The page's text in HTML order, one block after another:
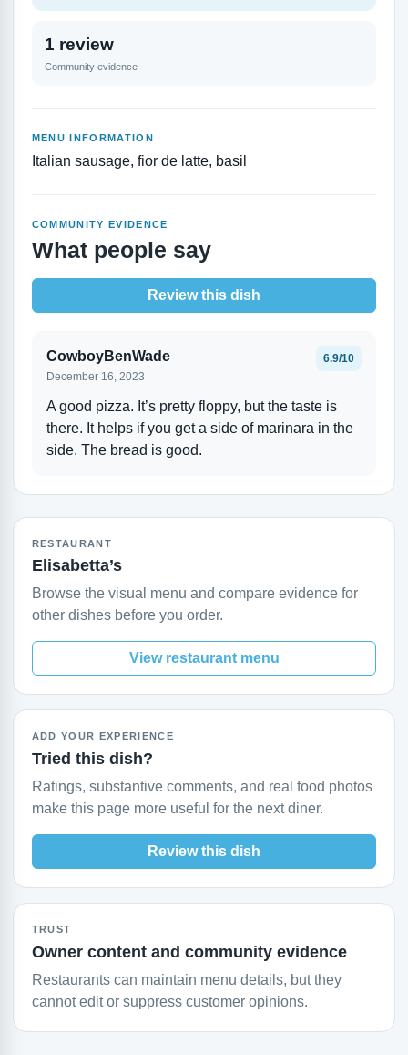
1 review
Community evidence
MENU INFORMATION
Italian sausage, fior de latte, basil
COMMUNITY EVIDENCE
What people say
Review this dish
CowboyBenWade
December 16, 2023
6.9/10
A good pizza. It’s pretty floppy, but the taste is
there. It helps if you get a side of marinara in the
side. The bread is good.
RESTAURANT
Elisabetta’s
Browse the visual menu and compare evidence for
other dishes before you order.
View restaurant menu
ADD YOUR EXPERIENCE
Tried this dish?
Ratings, substantive comments, and real food photos
make this page more useful for the next diner.
Review this dish
TRUST
Owner content and community evidence
Restaurants can maintain menu details, but they
cannot edit or suppress customer opinions.